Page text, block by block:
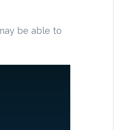
be able to